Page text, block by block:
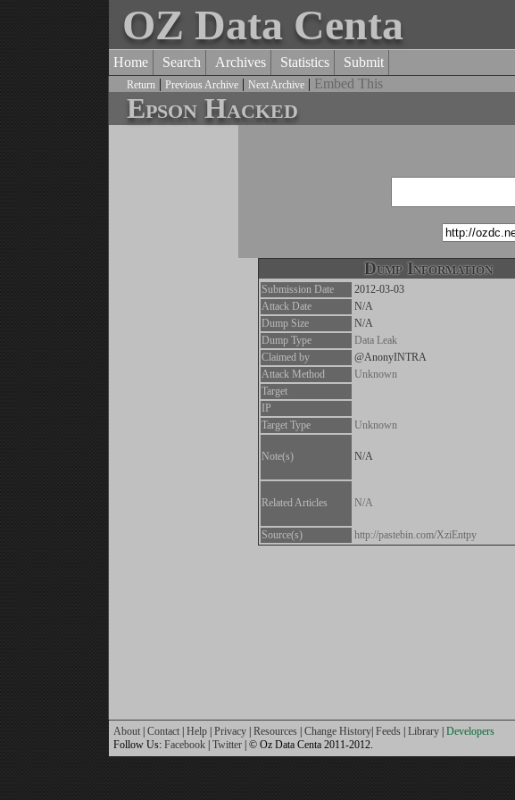
OZ Data Centa
Home Search Archives Statistics Submit
Return | Previous Archive | Next Archive | Embed This
Epson Hacked
Dump Information
Submission Date
2012-03-03
Attack Date
N/A
Dump Size
N/A
Dump Type
Data Leak
Claimed by
@AnonyINTRA
Attack Method
Unknown
Target
IP
Target Type
Unknown
Note(s) N/A
Related Articles N/A
Source(s) http://pastebin.com/XziEntpy
About Contact Help Privacy Resources Change History Feeds Library Developers
Follow Us: Facebook Twitter | © Oz Data Centa 2011-2012.